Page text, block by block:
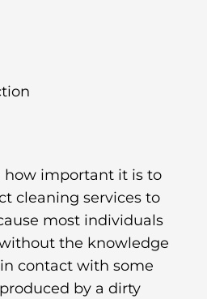
how important it is to
cleaning services to
most individuals
the knowledge
contact with some
by a dirty